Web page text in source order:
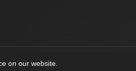
on our website.